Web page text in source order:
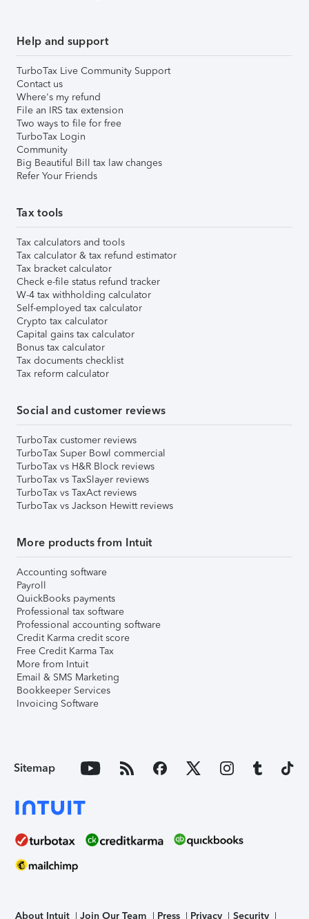
Help and support
TurboTax Live Community Support
Contact us
Where's my refund
File an IRS tax extension
Two ways to file for free
TurboTax Login
Community
Big Beautiful Bill tax law changes
Refer Your Friends
Tax tools
Tax calculators and tools
Tax calculator & tax refund estimator
Tax bracket calculator
Check e-file status refund tracker
W-4 tax withholding calculator
Self-employed tax calculator
Crypto tax calculator
Capital gains tax calculator
Bonus tax calculator
Tax documents checklist
Tax reform calculator
Social and customer reviews
TurboTax customer reviews
TurboTax Super Bowl commercial
TurboTax vs H&R Block reviews
TurboTax vs TaxSlayer reviews
TurboTax vs TaxAct reviews
TurboTax vs Jackson Hewitt reviews
More products from Intuit
Accounting software
Payroll
QuickBooks payments
Professional tax software
Professional accounting software
Credit Karma credit score
Free Credit Karma Tax
More from Intuit
Email & SMS Marketing
Bookkeeper Services
Invoicing Software
Sitemap
About Intuit Join Our Team Press Privacy Security